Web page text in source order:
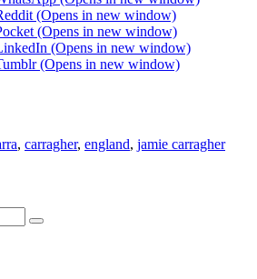
(Opens in new window)
(Opens in new window)
(Opens in new window)
(Opens in new window)
, carragher, england, jamie carragher